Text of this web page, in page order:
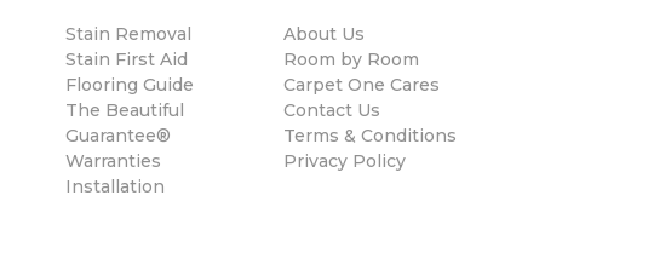
Stain Removal
Stain First Aid
Flooring Guide
The Beautiful
Guarantee®
Warranties
Installation
About Us
Room by Room
Carpet One Cares
Contact Us
Terms & Conditions
Privacy Policy